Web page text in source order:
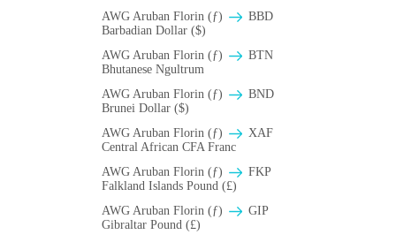
AWG Aruban Florin (ƒ)
BBD
Barbadian Dollar ($)
AWG Aruban Florin (ƒ)
BTN
Bhutanese Ngultrum
AWG Aruban Florin (ƒ)
BND
Brunei Dollar ($)
AWG Aruban Florin (ƒ)
XAF
Central African CFA Franc
AWG Aruban Florin (ƒ)
FKP
Falkland Islands Pound (£)
AWG Aruban Florin (ƒ)
GIP
Gibraltar Pound (£)